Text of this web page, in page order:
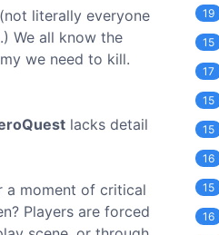
literally everyone
We all know the
we need to kill.
lacks detail
a moment of critical
Players are forced
19
15
17
15
15
16
15
16